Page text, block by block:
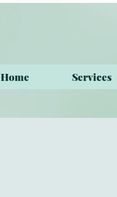
Home Services